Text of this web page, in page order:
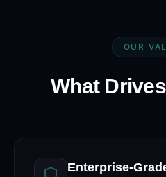
OUR
What Drives
Enterprise-